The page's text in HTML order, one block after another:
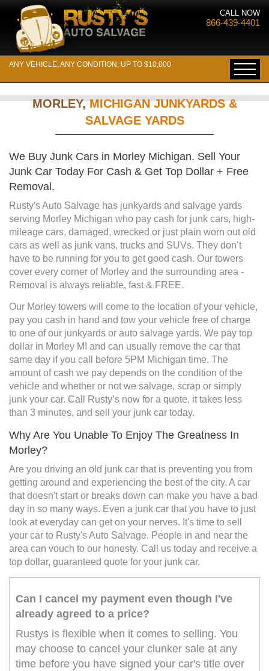
CALL NOW
866-439-4401
ANY VEHICLE, ANY CONDITION, UP TO $10,000
MORLEY,MICHIGAN JUNKYARDS &
SALVAGE YARDS
We Buy Junk Cars in Morley Michigan. Sell Your
Junk Car Today For Cash & Get Top Dollar + Free
Removal.
Rusty's Auto Salvage has junkyards and salvage yards
serving Morley Michigan who pay cash for junk cars, high-
mileage cars, damaged, wrecked or just plain worn out old
cars as well as junk vans, trucks and SUVs. They don’t
have to be running for you to get good cash. Our towers
cover every corner of Morley and the surrounding area -
Removal is always reliable, fast & FREE.
Our Morley towers will come to the location of your vehicle,
pay you cash in hand and tow your vehicle free of charge
to one of our junkyards or auto salvage yards. We pay top
dollar in Morley MI and can usually remove the car that
same day if you call before 5PM Michigan time. The
amount of cash we pay depends on the condition of the
vehicle and whether or not we salvage, scrap or simply
junk your car. Call Rusty’s now for a quote, it takes less
than 3 minutes, and sell your junk car today.
Why Are You Unable To Enjoy The Greatness In
Morley?
Are you driving an old junk car that is preventing you from
getting around and experiencing the best of the city. A car
that doesn't start or breaks down can make you have a bad
day in so many ways. Even a junk car that you have to just
look at everyday can get on your nerves. It's time to sell
your car to Rusty's Auto Salvage. People in and near the
area can vouch to our honesty. Call us today and receive a
top dollar, guaranteed quote for your junk car.
Can I cancel my payment even though I've
already agreed to a price?
Rustys is flexible when it comes to selling. You
may choose to cancel your clunker sale at any
time before you have signed your car's title over